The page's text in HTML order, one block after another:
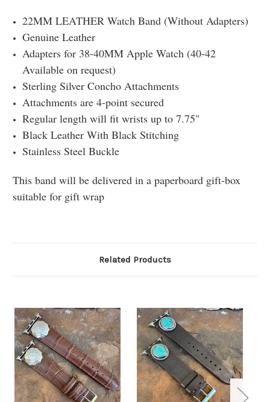
22MM LEATHER Watch Band (Without Adapters)
Genuine Leather
Adapters for 38-40MM Apple Watch (40-42
Available on request)
Sterling Silver Concho Attachments
Attachments are 4-point secured
Regular length will fit wrists up to 7.75"
Black Leather With Black Stitching
Stainless Steel Buckle
This band will be delivered in a paperboard gift-box
suitable for gift wrap
Related Products